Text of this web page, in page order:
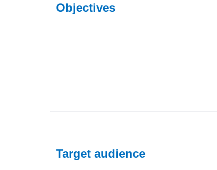
Objectives
Target audience